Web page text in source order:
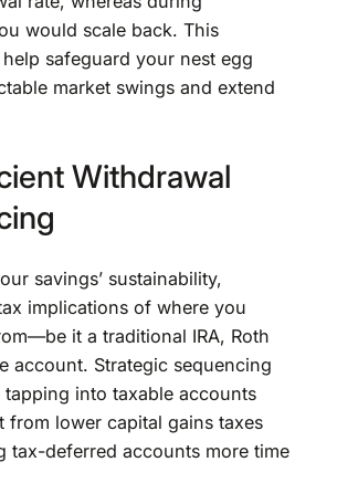
would scale back. This
safeguard your nest egg
market swings and extend
Withdrawal
savings’ sustainability,
implications of where you
it a traditional IRA, Roth
account. Strategic sequencing
into taxable accounts
from lower capital gains taxes
tax-deferred accounts more time